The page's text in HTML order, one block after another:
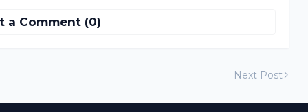
a Comment (0)
Next Post